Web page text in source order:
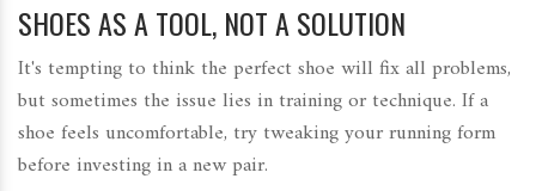
SHOES AS A TOOL, NOT A SOLUTION
It's tempting to think the perfect shoe will fix all problems,
but sometimes the issue lies in training or technique. If a
shoe feels uncomfortable, try tweaking your running form
before investing in a new pair.